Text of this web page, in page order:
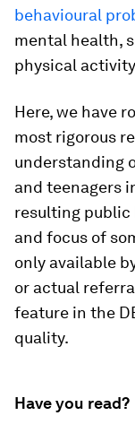
behavioural
mental health,
physical
Here, we have
most rigorous
understanding
and teenagers
resulting
and focus of
only available
or actual
feature in the
quality.
Have you read?